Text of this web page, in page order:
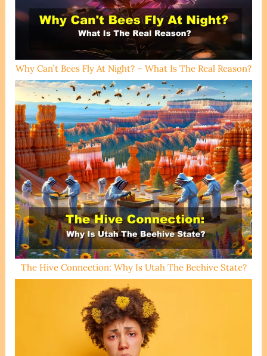
Why Can’t Bees Fly At Night? – What Is The Real Reason?
The Hive Connection: Why Is Utah The Beehive State?